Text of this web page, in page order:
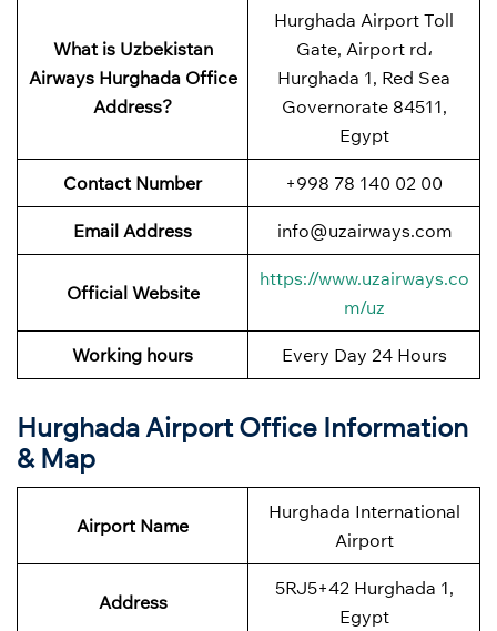
What is Uzbekistan
Airways Hurghada Office
Address?
Hurghada Airport Toll
Gate, Airport rd،
Hurghada 1, Red Sea
Governorate 84511,
Egypt
Contact Number +998 78 140 02 00
Email Address info@uzairways.com
Official Website
https://www.uzairways.co
m/uz
Working hours Every Day 24 Hours
Hurghada Airport Office Information
& Map
Airport Name
Hurghada International
Airport
Address
5RJ5+42 Hurghada 1,
Egypt